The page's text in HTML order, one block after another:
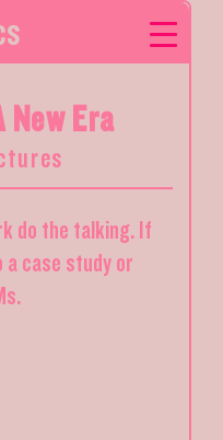
New Era
do the talking. If
a case study or